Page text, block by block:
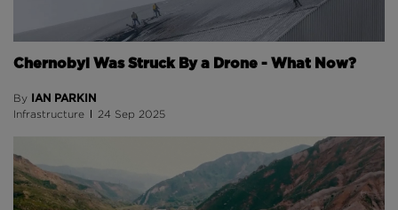
Chernobyl Was Struck By a Drone - What Now?
By IAN PARKIN
Infrastructure 24 Sep 2025